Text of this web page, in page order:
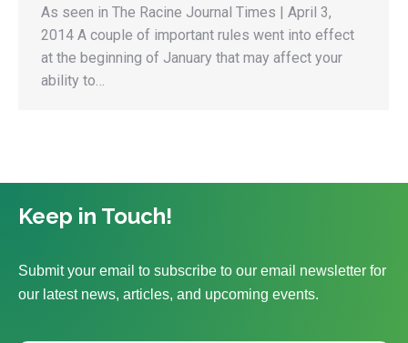
As seen in The Racine Journal Times | April 3,
2014 A couple of important rules went into effect
at the beginning of January that may affect your
ability to…
Keep in Touch!
Submit your email to subscribe to our email newsletter for
our latest news, articles, and upcoming events.